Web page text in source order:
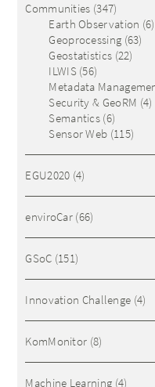
Communities (347)
Earth Observation (6)
Geoprocessing (63)
Geostatistics (22)
ILWIS(56)
Metadata
Security & GeoRM (4)
Semantics (6)
Sensor Web (115)
EGU2020 (4)
enviroCar (66)
GSoC (151)
Innovation Challenge (4)
KomMonitor (8)
Machine Learning (4)